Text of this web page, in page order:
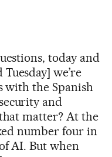
today and
we’re
with the Spanish
and
matter? At the
number four in
AI. But when